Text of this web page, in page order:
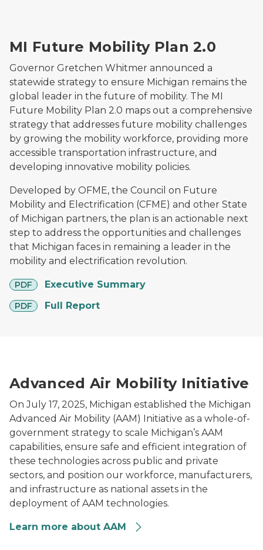
MI Future Mobility Plan 2.0
Governor Gretchen Whitmer announced a
statewide strategy to ensure Michigan remains the
global leader in the future of mobility. The MI
Future Mobility Plan 2.0 maps out a comprehensive
strategy that addresses future mobility challenges
by growing the mobility workforce, providing more
accessible transportation infrastructure, and
developing innovative mobility policies.
Developed by OFME, the Council on Future
Mobility and Electrification (CFME) and other State
of Michigan partners, the plan is an actionable next
step to address the opportunities and challenges
that Michigan faces in remaining a leader in the
mobility and electrification revolution.
PDF
pdf Executive Summary
PDF
pdf Full Report
Advanced Air Mobility Initiative
On July 17, 2025, Michigan established the Michigan
Advanced Air Mobility (AAM) Initiative as a whole-of-
government strategy to scale Michigan’s AAM
capabilities, ensure safe and efficient integration of
these technologies across public and private
sectors, and position our workforce, manufacturers,
and infrastructure as national assets in the
deployment of AAM technologies.
Learn more about AAM